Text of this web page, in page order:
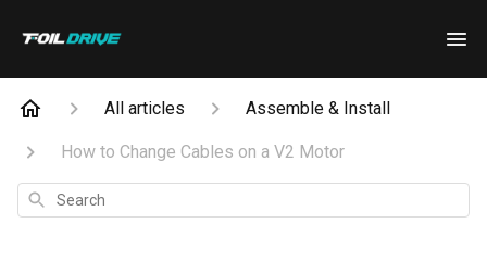
All articles Assemble & Install
How to Change Cables on a V2 Motor
Search